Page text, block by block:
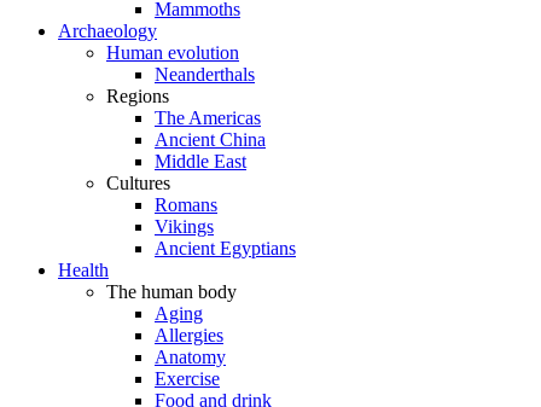
Mammoths
Archaeology
Human evolution
Neanderthals
Regions
The Americas
Ancient China
Middle East
Cultures
Romans
Vikings
Ancient Egyptians
Health
The human body
Aging
Allergies
Anatomy
Exercise
Food and drink